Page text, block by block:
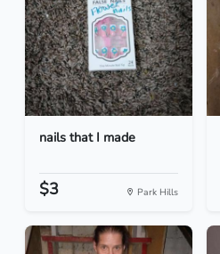
nails that I made
$3 Park Hills